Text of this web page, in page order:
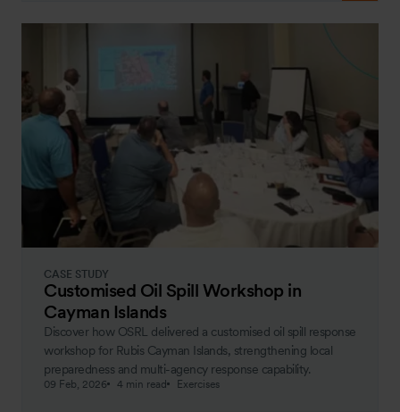
CASE STUDY
Customised Oil Spill Workshop in
Cayman Islands
Discover how OSRL delivered a customised oil spill response
workshop for Rubis Cayman Islands, strengthening local
preparedness and multi-agency response capability.
09 Feb, 2026 4 min read Exercises